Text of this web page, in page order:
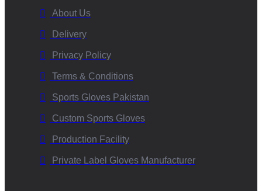
About Us
Delivery
Privacy Policy
Terms & Conditions
Sports Gloves Pakistan
Custom Sports Gloves
Production Facility
Private Label Gloves Manufacturer